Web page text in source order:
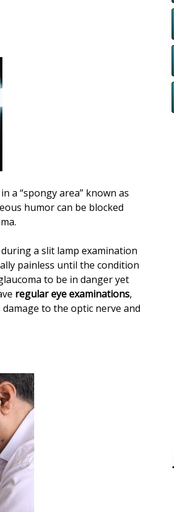
a “spongy area” known as
humor can be blocked
a slit lamp examination
painless until the condition
to be in danger yet
regular eye examinations,
to the optic nerve and